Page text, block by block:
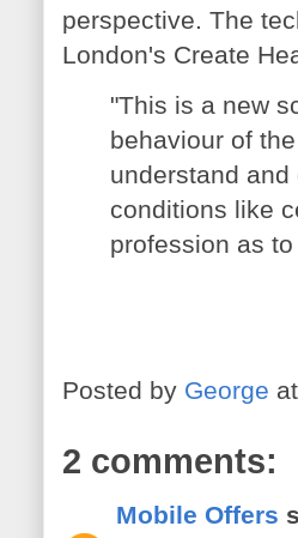
perspective. The
London's Create
"This is a new
behaviour of
understand
conditions like
profession as
Posted by George at
2 comments:
Mobile Offers